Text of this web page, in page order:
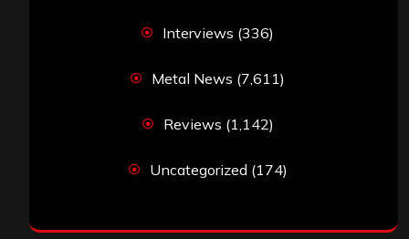
Interviews (336)
Metal News (7,611)
Reviews (1,142)
Uncategorized (174)